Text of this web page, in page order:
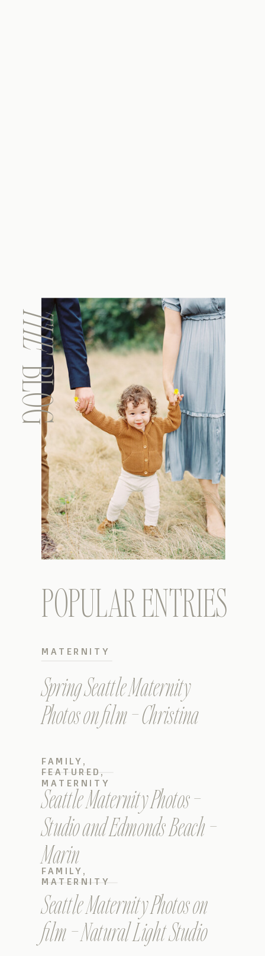
POPULAR ENTRIES
BLOG
THE
Spring Seattle Maternity
Photos on film – Christina
MATERNITY
Seattle Maternity Photos –
Studio and Edmonds Beach –
Marin
FAMILY ,
FEATURED ,
MATERNITY
Seattle Maternity Photos on
film – Natural Light Studio
FAMILY ,
MATERNITY